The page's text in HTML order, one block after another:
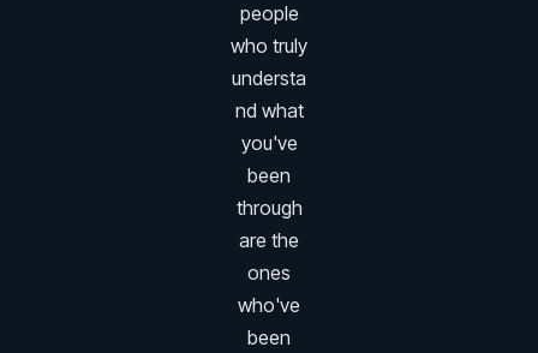
people
who truly
understa
nd what
you've
been
through
are the
ones
who've
been